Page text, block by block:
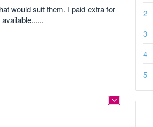
would suit them. I paid extra for